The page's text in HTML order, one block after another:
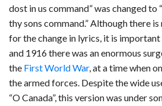
dost in us command” was changed
thy sons command.” Although there
for the change in lyrics, it is
and 1916 there was an enormous
the First World War, at a time when
the armed forces. Despite the wide
“O Canada”, this version was under